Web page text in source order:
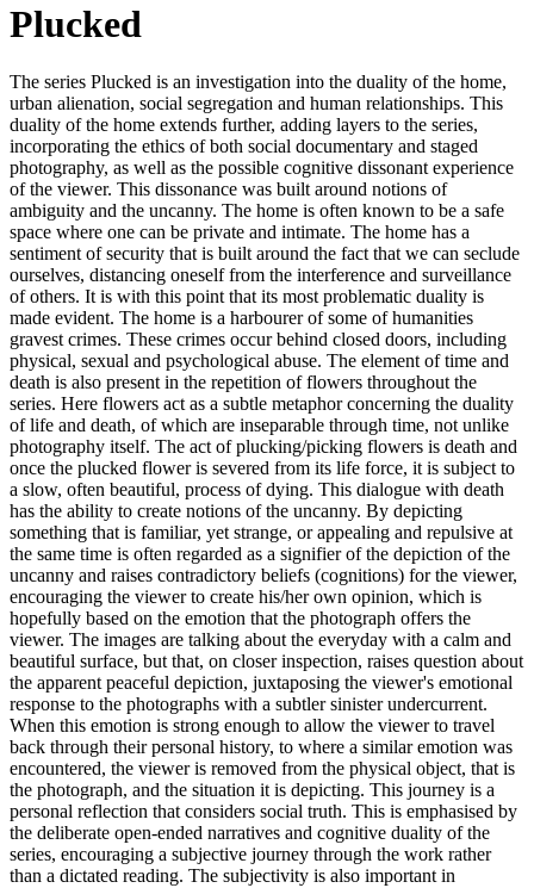
Plucked
The series Plucked is an investigation into the duality of the home,
urban alienation, social segregation and human relationships. This
duality of the home extends further, adding layers to the series,
incorporating the ethics of both social documentary and staged
photography, as well as the possible cognitive dissonant experience
of the viewer. This dissonance was built around notions of
ambiguity and the uncanny. The home is often known to be a safe
space where one can be private and intimate. The home has a
sentiment of security that is built around the fact that we can seclude
ourselves, distancing oneself from the interference and surveillance
of others. It is with this point that its most problematic duality is
made evident. The home is a harbourer of some of humanities
gravest crimes. These crimes occur behind closed doors, including
physical, sexual and psychological abuse. The element of time and
death is also present in the repetition of flowers throughout the
series. Here flowers act as a subtle metaphor concerning the duality
of life and death, of which are inseparable through time, not unlike
photography itself. The act of plucking/picking flowers is death and
once the plucked flower is severed from its life force, it is subject to
a slow, often beautiful, process of dying. This dialogue with death
has the ability to create notions of the uncanny. By depicting
something that is familiar, yet strange, or appealing and repulsive at
the same time is often regarded as a signifier of the depiction of the
uncanny and raises contradictory beliefs (cognitions) for the viewer,
encouraging the viewer to create his/her own opinion, which is
hopefully based on the emotion that the photograph offers the
viewer. The images are talking about the everyday with a calm and
beautiful surface, but that, on closer inspection, raises question about
the apparent peaceful depiction, juxtaposing the viewer's emotional
response to the photographs with a subtler sinister undercurrent.
When this emotion is strong enough to allow the viewer to travel
back through their personal history, to where a similar emotion was
encountered, the viewer is removed from the physical object, that is
the photograph, and the situation it is depicting. This journey is a
personal reflection that considers social truth. This is emphasised by
the deliberate open-ended narratives and cognitive duality of the
series, encouraging a subjective journey through the work rather
than a dictated reading. The subjectivity is also important in